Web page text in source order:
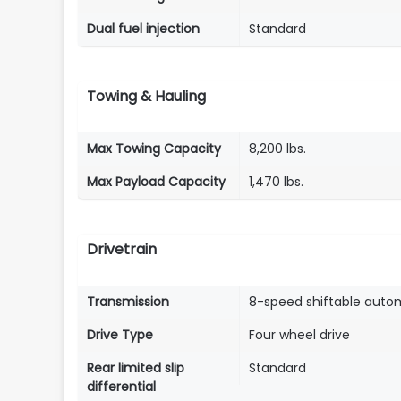
Dual fuel injection
Standard
Towing & Hauling
Max Towing Capacity
8,200 lbs.
Max Payload Capacity
1,470 lbs.
Drivetrain
Transmission
8-speed shiftable
Drive Type
Four wheel drive
Rear limited slip
differential
Standard